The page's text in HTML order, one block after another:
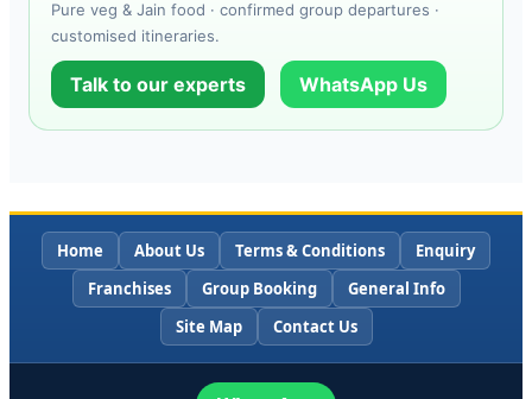
Pure veg & Jain food · confirmed group departures ·
customised itineraries.
Talk to our experts WhatsApp Us
Home About Us Terms & Conditions
Enquiry
Franchises
Group Booking
General Info
Site Map
Contact Us